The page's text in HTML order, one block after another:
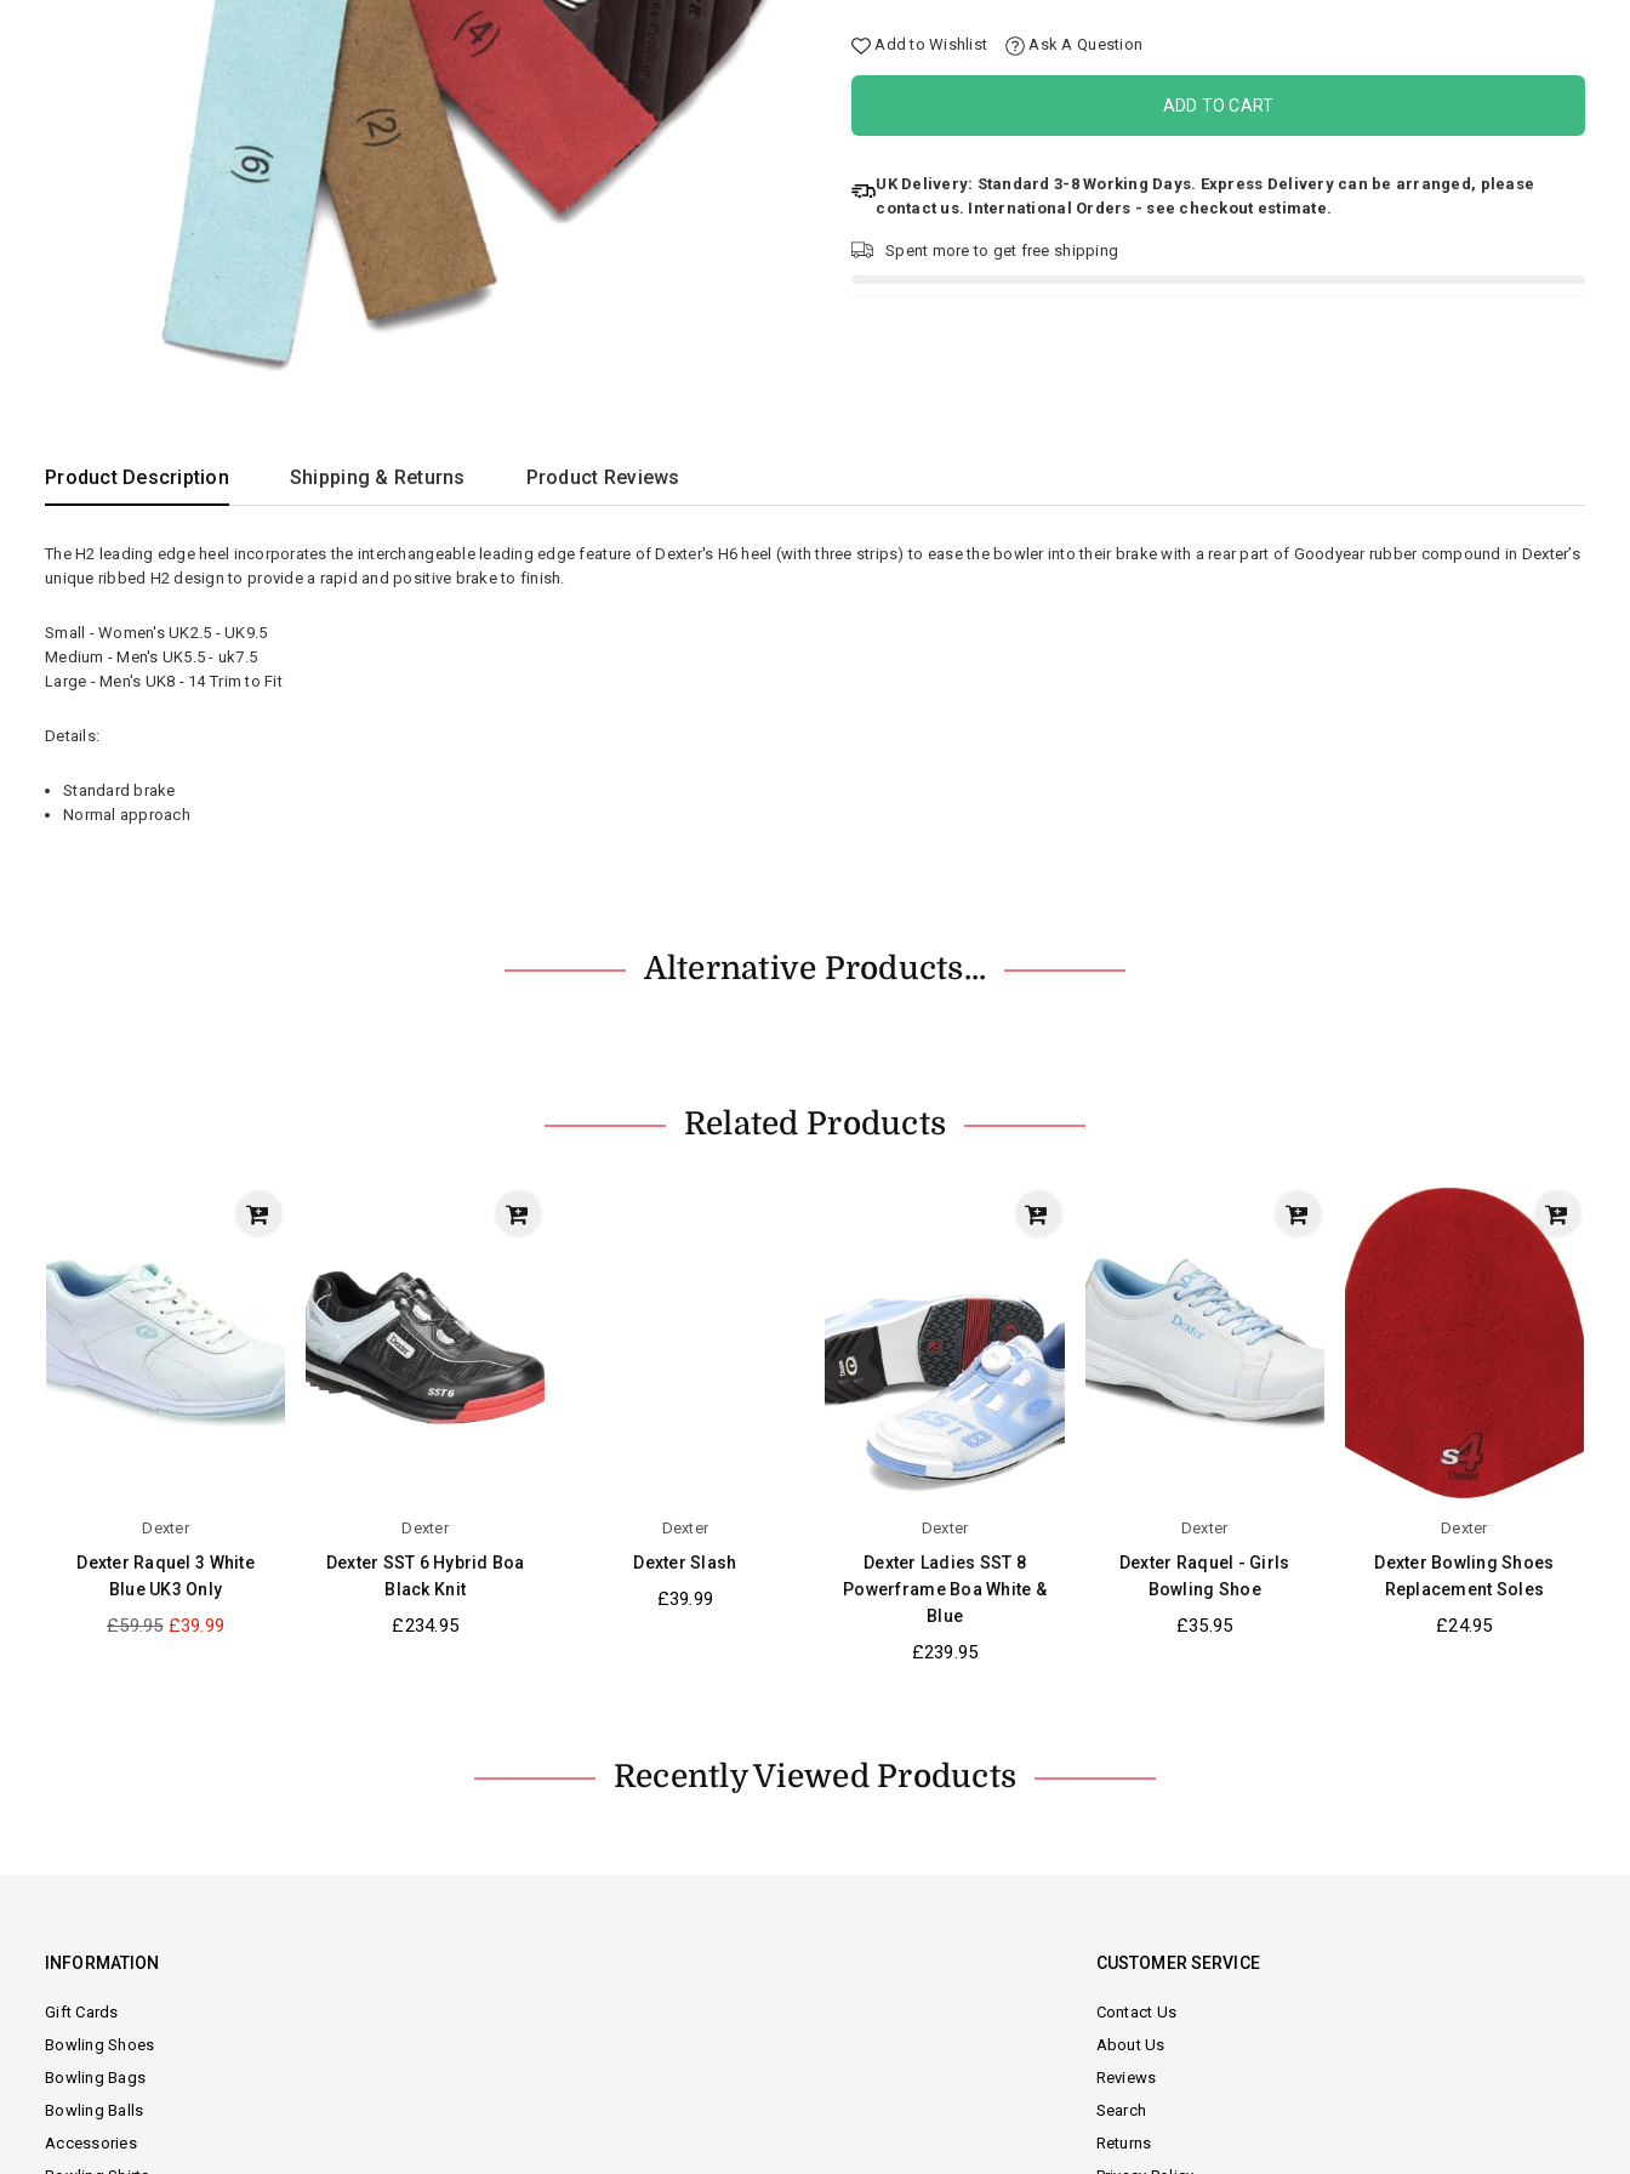
Add to Wishlist Ask A Question
ADD TO CART
UK Delivery: Standard 3-8 Working Days. Express Delivery can be arranged, please
contact us. International Orders - see checkout estimate.
Spent more to get free shipping
Product Description Shipping & Returns Product Reviews
The H2 leading edge heel incorporates the interchangeable leading edge feature of Dexter's H6 heel (with three strips) to ease the bowler into their brake with a rear part of Goodyear rubber compound in Dexter’s
unique ribbed H2 design to provide a rapid and positive brake to finish.
Small - Women's UK2.5 - UK9.5
Medium - Men's UK5.5 - uk7.5
Large - Men's UK8 - 14 Trim to Fit
Details:
Standard brake
Normal approach
Alternative Products...
Related Products
Dexter
Dexter Raquel 3 White
Blue UK3 Only
Regular
£59.95 £39.99
Dexter
Dexter SST 6 Hybrid Boa
Black Knit
Regular
£234.95
Dexter
Dexter Slash
Regular
£39.99
Dexter
Dexter Ladies SST 8
Powerframe Boa White &
Blue
Regular
£239.95
Dexter
Dexter Raquel - Girls
Bowling Shoe
Regular
£35.95
Dexter
Dexter Bowling Shoes
Replacement Soles
Regular
£24.95
Recently Viewed Products
INFORMATION
Gift Cards
Bowling Shoes
Bowling Bags
Bowling Balls
Accessories
CUSTOMER SERVICE
Contact Us
About Us
Reviews
Search
Returns